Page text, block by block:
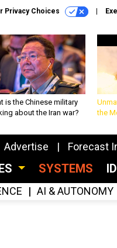
Privacy Choices
is the Chinese military
about the Iran war?
the
Advertise Forecast
SYSTEMS
AI & AUTONOMY